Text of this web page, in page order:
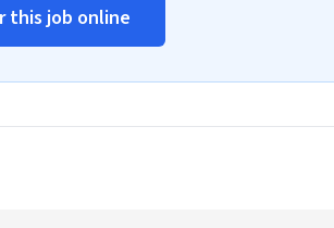
this job online